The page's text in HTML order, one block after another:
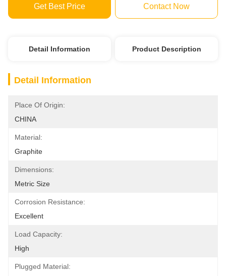
Get Best Price Contact Now
Detail Information Product Description
Detail Information
Place Of Origin:
CHINA
Material:
Graphite
Dimensions:
Metric Size
Corrosion Resistance:
Excellent
Load Capacity:
High
Plugged Material: